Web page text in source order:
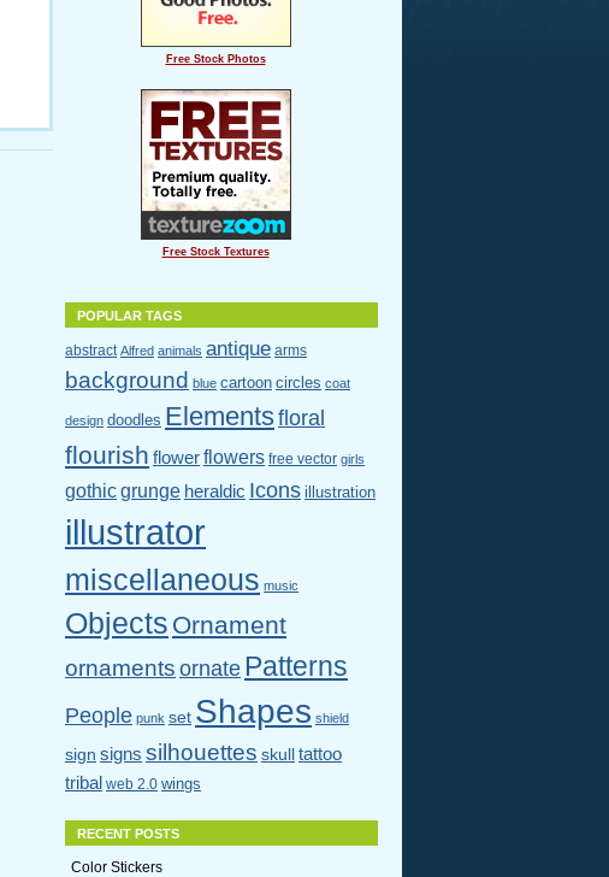
Free Stock Photos
Free Stock Textures
POPULAR TAGS
abstract Alfred animals antique arms
background blue cartoon circles coat
design doodles Elementsfloral
flourish flowerflowers free vector girls
gothicgrunge heraldic Icons illustration
illustrator
miscellaneous music
Objects Ornament
ornaments ornate Patterns
People punk set Shapes shield
sign signs silhouettes skull
tattoo
tribal web 2.0 wings
RECENT POSTS
Color Stickers